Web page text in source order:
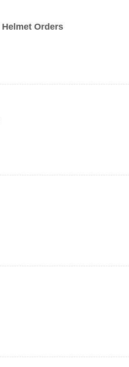
Orders